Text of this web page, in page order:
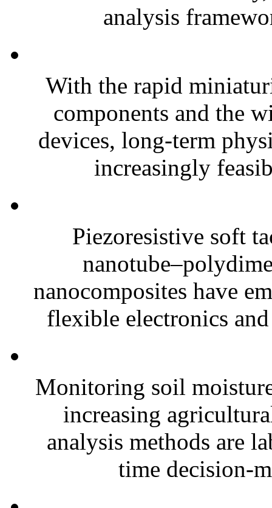
analysis
With the rapid
components and the
devices, long-term
increasingly
Piezoresistive soft
nanocomposites have
flexible electronics
Monitoring soil
increasing
analysis methods are
time decision-